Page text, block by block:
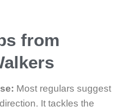
from
Most regulars suggest
It tackles the